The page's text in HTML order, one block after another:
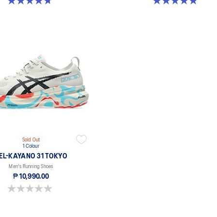
Sold Out
1 Colour
KAYANO 31 TOKYO
Men's Running Shoes
₱ 10,990.00
0.0 out of 5 stars.